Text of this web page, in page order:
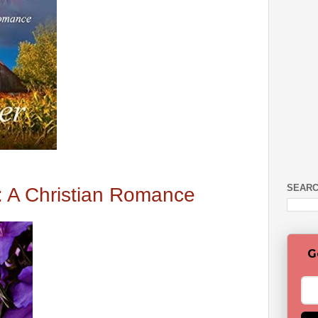
Christian Romance